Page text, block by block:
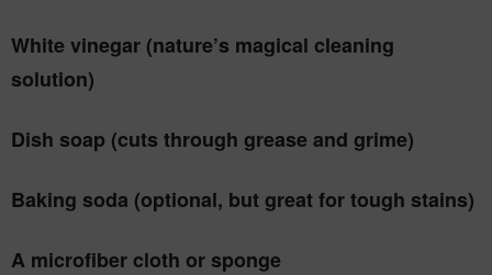
White vinegar (nature’s magical cleaning
solution)
Dish soap (cuts through grease and grime)
Baking soda (optional, but great for tough stains)
A microfiber cloth or sponge